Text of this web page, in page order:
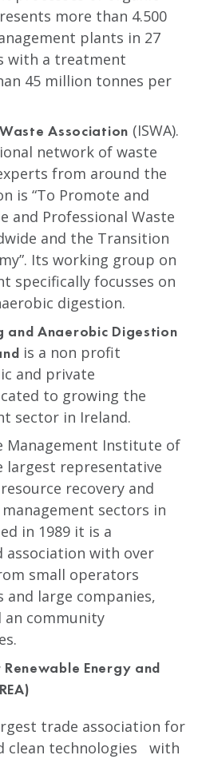
more than 4.500
plants in 27
with a treatment
45 million tonnes per
Association (ISWA).
network of waste
from around the
is “To Promote and
and Professional Waste
and the Transition
Its working group on
specifically focusses on
digestion.
and Anaerobic Digestion
is a non profit
and private
to growing the
sector in Ireland.
Management Institute of
largest representative
recovery and
sectors in
in 1989 it is a
association with over
small operators
large companies,
community
Energy and
trade association for
clean technologies with